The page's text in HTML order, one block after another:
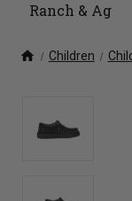
Ranch & Ag
home Children